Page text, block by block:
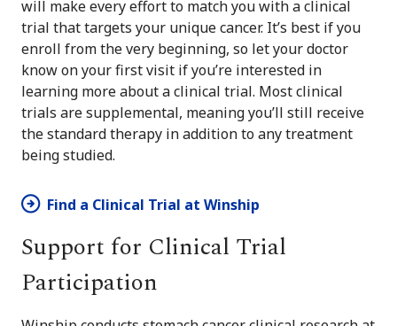
will make every effort to match you with a clinical
trial that targets your unique cancer. It’s best if you
enroll from the very beginning, so let your doctor
know on your first visit if you’re interested in
learning more about a clinical trial. Most clinical
trials are supplemental, meaning you’ll still receive
the standard therapy in addition to any treatment
being studied.
Find a Clinical Trial at Winship
Support for Clinical Trial
Participation